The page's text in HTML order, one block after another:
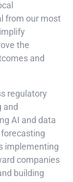
from our most
the
and
regulatory
and
AI and data
implementing
companies
building